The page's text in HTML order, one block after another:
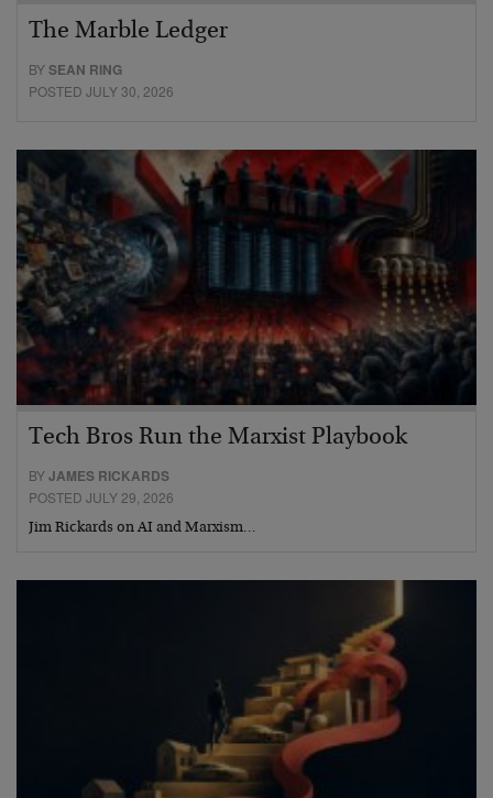
The Marble Ledger
BYSEAN RING
POSTED JULY 30, 2026
Tech Bros Run the Marxist Playbook
BYJAMES RICKARDS
POSTED JULY 29, 2026
Jim Rickards on AI and Marxism…